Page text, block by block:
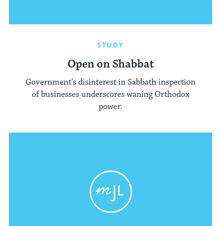
STUDY
Open on Shabbat
Government's disinterest in Sabbath inspection
of businesses underscores waning Orthodox
power.